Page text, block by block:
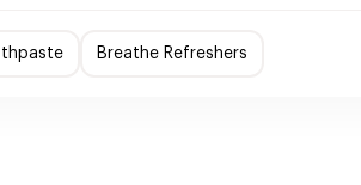
Breathe Refreshers